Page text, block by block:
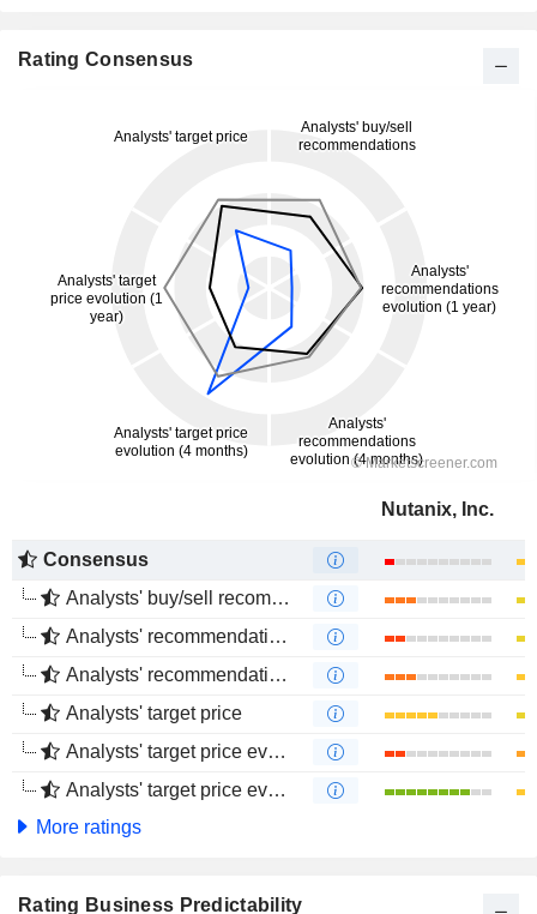
Rating Consensus
Nutanix, Inc.
Consensus
Analysts' buy/sell recommendations
Analysts' recommendations evolution (1 year)
Analysts' recommendations evolution (4 months)
Analysts' target price
Analysts' target price evolution (1 year)
Analysts' target price evolution (4 months)
More ratings
Rating Business Predictability